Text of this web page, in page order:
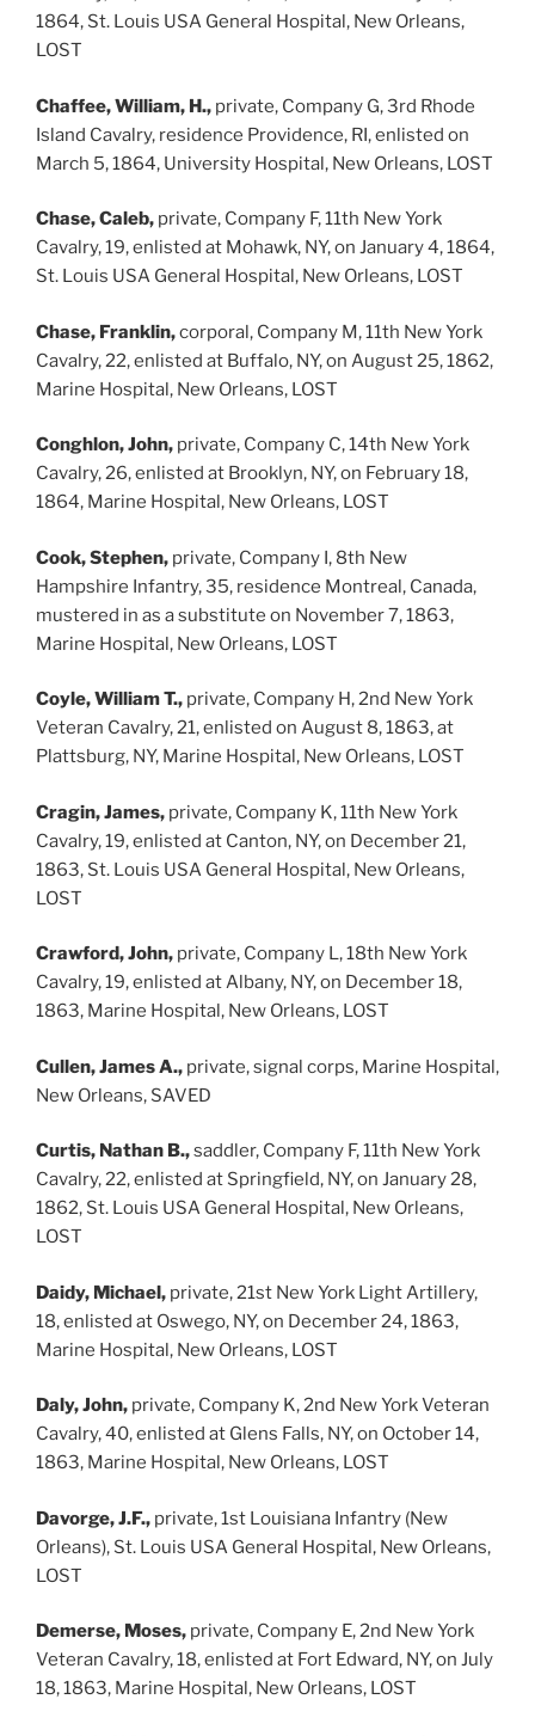
1864, St. Louis USA General Hospital, New Orleans,
LOST
Chaffee, William, H., private, Company G, 3rd Rhode
Island Cavalry, residence Providence, RI, enlisted on
March 5, 1864, University Hospital, New Orleans, LOST
Chase, Caleb, private, Company F, 11th New York
Cavalry, 19, enlisted at Mohawk, NY, on January 4, 1864,
St. Louis USA General Hospital, New Orleans, LOST
Chase, Franklin,corporal, Company M, 11th New York
Cavalry, 22, enlisted at Buffalo, NY, on August 25, 1862,
Marine Hospital, New Orleans, LOST
Conghlon, John, private, Company C, 14th New York
Cavalry, 26, enlisted at Brooklyn, NY, on February 18,
1864, Marine Hospital, New Orleans, LOST
Cook, Stephen, private, Company I, 8th New
Hampshire Infantry, 35, residence Montreal, Canada,
mustered in as a substitute on November 7, 1863,
Marine Hospital, New Orleans, LOST
Coyle, William T., private, Company H, 2nd New York
Veteran Cavalry, 21, enlisted on August 8, 1863, at
Plattsburg, NY, Marine Hospital, New Orleans, LOST
Cragin, James, private, Company K, 11th New York
Cavalry, 19, enlisted at Canton, NY, on December 21,
1863, St. Louis USA General Hospital, New Orleans,
LOST
Crawford, John, private, Company L, 18th New York
Cavalry, 19, enlisted at Albany, NY, on December 18,
1863, Marine Hospital, New Orleans, LOST
Cullen, James A., private, signal corps, Marine Hospital,
New Orleans, SAVED
Curtis, Nathan B.,saddler, Company F, 11th New York
Cavalry, 22, enlisted at Springfield, NY, on January 28,
1862, St. Louis USA General Hospital, New Orleans,
LOST
Daidy, Michael, private, 21st New York Light Artillery,
18, enlisted at Oswego, NY, on December 24, 1863,
Marine Hospital, New Orleans, LOST
Daly, John, private, Company K, 2nd New York Veteran
Cavalry, 40, enlisted at Glens Falls, NY, on October 14,
1863, Marine Hospital, New Orleans, LOST
Davorge, J.F., private, 1st Louisiana Infantry (New
Orleans), St. Louis USA General Hospital, New Orleans,
LOST
Demerse, Moses, private, Company E, 2nd New York
Veteran Cavalry, 18, enlisted at Fort Edward, NY, on July
18, 1863, Marine Hospital, New Orleans, LOST